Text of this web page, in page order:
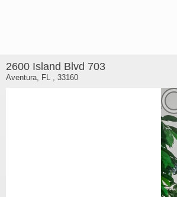
2600 Island Blvd 703
Aventura, FL , 33160